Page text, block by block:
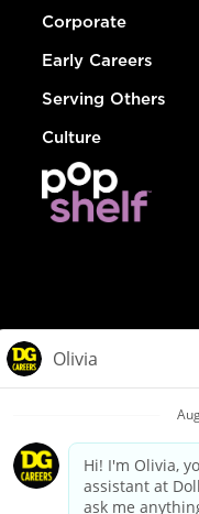
Corporate
Early Careers
Serving Others
Culture
California Employee